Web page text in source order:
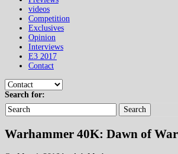
videos
Competition
Exclusives
Opinion
Interviews
E3 2017
Contact
Search for:
Search
Warhammer 40K: Dawn of